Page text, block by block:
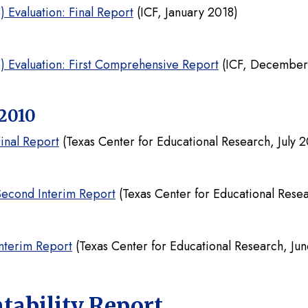
Evaluation: Final Report (ICF, January 2018)
Evaluation: First Comprehensive Report (ICF,
Report (Texas Center for Educational Research, July
Interim Report (Texas Center for Educational
Report (Texas Center for Educational Research,